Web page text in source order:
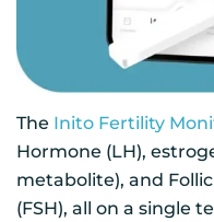
The Inito Fertility
Hormone (LH),
metabolite), and
(FSH), all on a single